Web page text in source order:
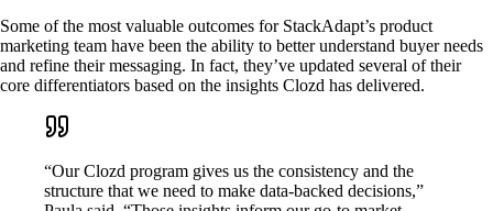
Some of the most valuable outcomes for StackAdapt’s product
marketing team have been the ability to better understand buyer needs
and refine their messaging. In fact, they’ve updated several of their
core differentiators based on the insights Clozd has delivered.
“Our Clozd program gives us the consistency and the
structure that we need to make data-backed decisions,”